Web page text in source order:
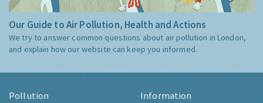
Our Guide to Air Pollution, Health and Actions
We try to answer common questions about air pollution in London,
and explain how our website can keep you informed.
Pollution Information